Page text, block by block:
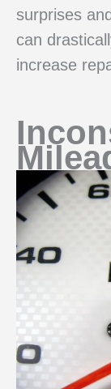
surprises
can
increase